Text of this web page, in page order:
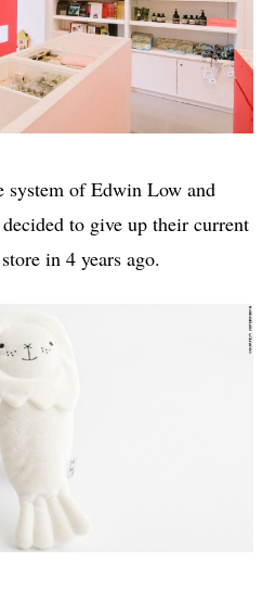
system of Edwin Low and
to give up their current
in 4 years ago.